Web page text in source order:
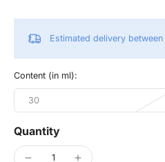
Estimated delivery between
Content (in ml):
30
Quantity